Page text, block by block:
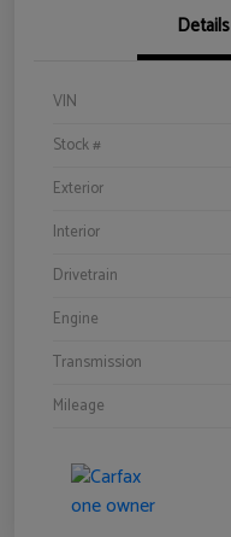
Details
VIN
Stock #
Exterior
Interior
Drivetrain
Engine
Transmission
Mileage